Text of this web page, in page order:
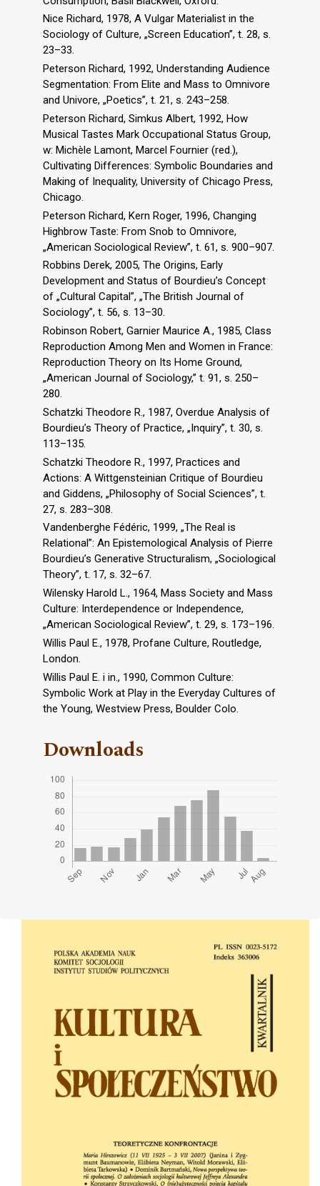
Nice Richard, 1978, A Vulgar Materialist in the
Sociology of Culture, „Screen Education”, t. 28, s.
23–33.
Peterson Richard, 1992, Understanding Audience
Segmentation: From Elite and Mass to Omnivore
and Univore, „Poetics”, t. 21, s. 243–258.
Peterson Richard, Simkus Albert, 1992, How
Musical Tastes Mark Occupational Status Group,
w: Michèle Lamont, Marcel Fournier (red.),
Cultivating Differences: Symbolic Boundaries and
Making of Inequality, University of Chicago Press,
Chicago.
Peterson Richard, Kern Roger, 1996, Changing
Highbrow Taste: From Snob to Omnivore,
„American Sociological Review”, t. 61, s. 900–907.
Robbins Derek, 2005, The Origins, Early
Development and Status of Bourdieu’s Concept
of „Cultural Capital”, „The British Journal of
Sociology”, t. 56, s. 13–30.
Robinson Robert, Garnier Maurice A., 1985, Class
Reproduction Among Men and Women in France:
Reproduction Theory on Its Home Ground,
„American Journal of Sociology,” t. 91, s. 250–
280.
Schatzki Theodore R., 1987, Overdue Analysis of
Bourdieu’s Theory of Practice, „Inquiry”, t. 30, s.
113–135.
Schatzki Theodore R., 1997, Practices and
Actions: A Wittgensteinian Critique of Bourdieu
and Giddens, „Philosophy of Social Sciences”, t.
27, s. 283–308.
Vandenberghe Fédéric, 1999, „The Real is
Relational”: An Epistemological Analysis of Pierre
Bourdieu’s Generative Structuralism, „Sociological
Theory”, t. 17, s. 32–67.
Wilensky Harold L., 1964, Mass Society and Mass
Culture: Interdependence or Independence,
„American Sociological Review”, t. 29, s. 173–196.
Willis Paul E., 1978, Profane Culture, Routledge,
London.
Willis Paul E. i in., 1990, Common Culture:
Symbolic Work at Play in the Everyday Cultures of
the Young, Westview Press, Boulder Colo.
Downloads
Cover image